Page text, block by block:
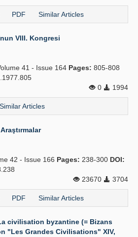
PDF Similar Articles
VIII. Kongresi
41 - Issue 164 Pages: 805-808
0
1994
Similar Articles
42 - Issue 166 Pages: 238-300 DOI:
23670
3704
PDF Similar Articles
civilisation byzantine (= Bizans
"Les Grandes Civilisations" XIV,